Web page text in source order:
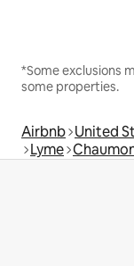
*Some exclusions
some properties.
Airbnb United
Lyme